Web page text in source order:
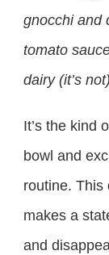
gnocchi and
tomato
dairy (it’s
It’s the kind
bowl and
routine. This
makes a
and